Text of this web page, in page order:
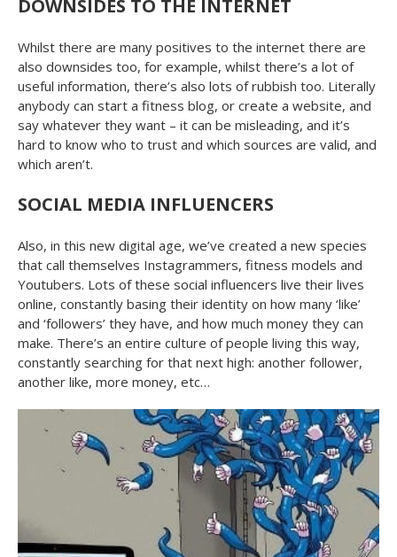
DOWNSIDES TO THE INTERNET
Whilst there are many positives to the internet there are
also downsides too, for example, whilst there’s a lot of
useful information, there’s also lots of rubbish too. Literally
anybody can start a fitness blog, or create a website, and
say whatever they want – it can be misleading, and it’s
hard to know who to trust and which sources are valid, and
which aren’t.
SOCIAL MEDIA INFLUENCERS
Also, in this new digital age, we’ve created a new species
that call themselves Instagrammers, fitness models and
Youtubers. Lots of these social influencers live their lives
online, constantly basing their identity on how many ‘like’
and ‘followers’ they have, and how much money they can
make. There’s an entire culture of people living this way,
constantly searching for that next high: another follower,
another like, more money, etc…